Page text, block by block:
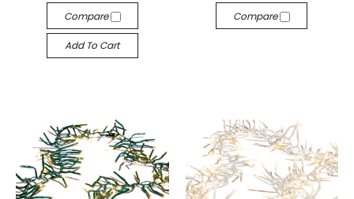
Compare
Add To Cart
Compare